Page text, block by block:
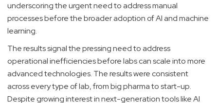
underscoring the urgent need to address manual
processes before the broader adoption of AI and machine
learning.
The results signal the pressing need to address
operational inefficiencies before labs can scale into more
advanced technologies. The results were consistent
across every type of lab, from big pharma to start-up.
Despite growing interest in next-generation tools like AI